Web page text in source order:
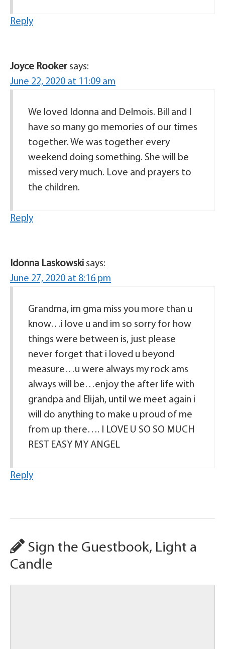
Reply
Joyce Rooker says:
June 22, 2020 at 11:09 am
We loved Idonna and Delmois. Bill and I
have so many go memories of our times
together. We was together every
weekend doing something. She will be
missed very much. Love and prayers to
the children.
Reply
Idonna Laskowski says:
June 27, 2020 at 8:16 pm
Grandma, im gma miss you more than u
know…i love u and im so sorry for how
things were between is, just please
never forget that i loved u beyond
measure…u were always my rock ams
always will be…enjoy the after life with
grandpa and Elijah, until we meet again i
will do anything to make u proud of me
from up there…. I LOVE U SO SO MUCH
REST EASY MY ANGEL
Reply
Sign the Guestbook, Light a
Candle